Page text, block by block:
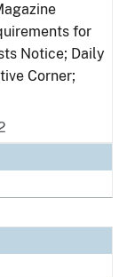
for
Notice; Daily
Corner;